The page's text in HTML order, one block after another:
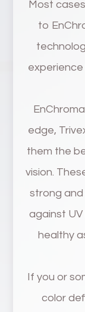
Most
to
experience
edge,
them the
vision.
strong
against
healthy
If you or
color